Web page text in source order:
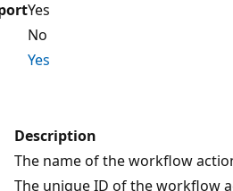
Yes
No
Yes
Description
The name of the workflow
The unique ID of the workflow